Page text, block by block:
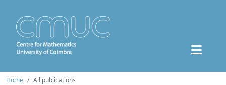
Home All publications